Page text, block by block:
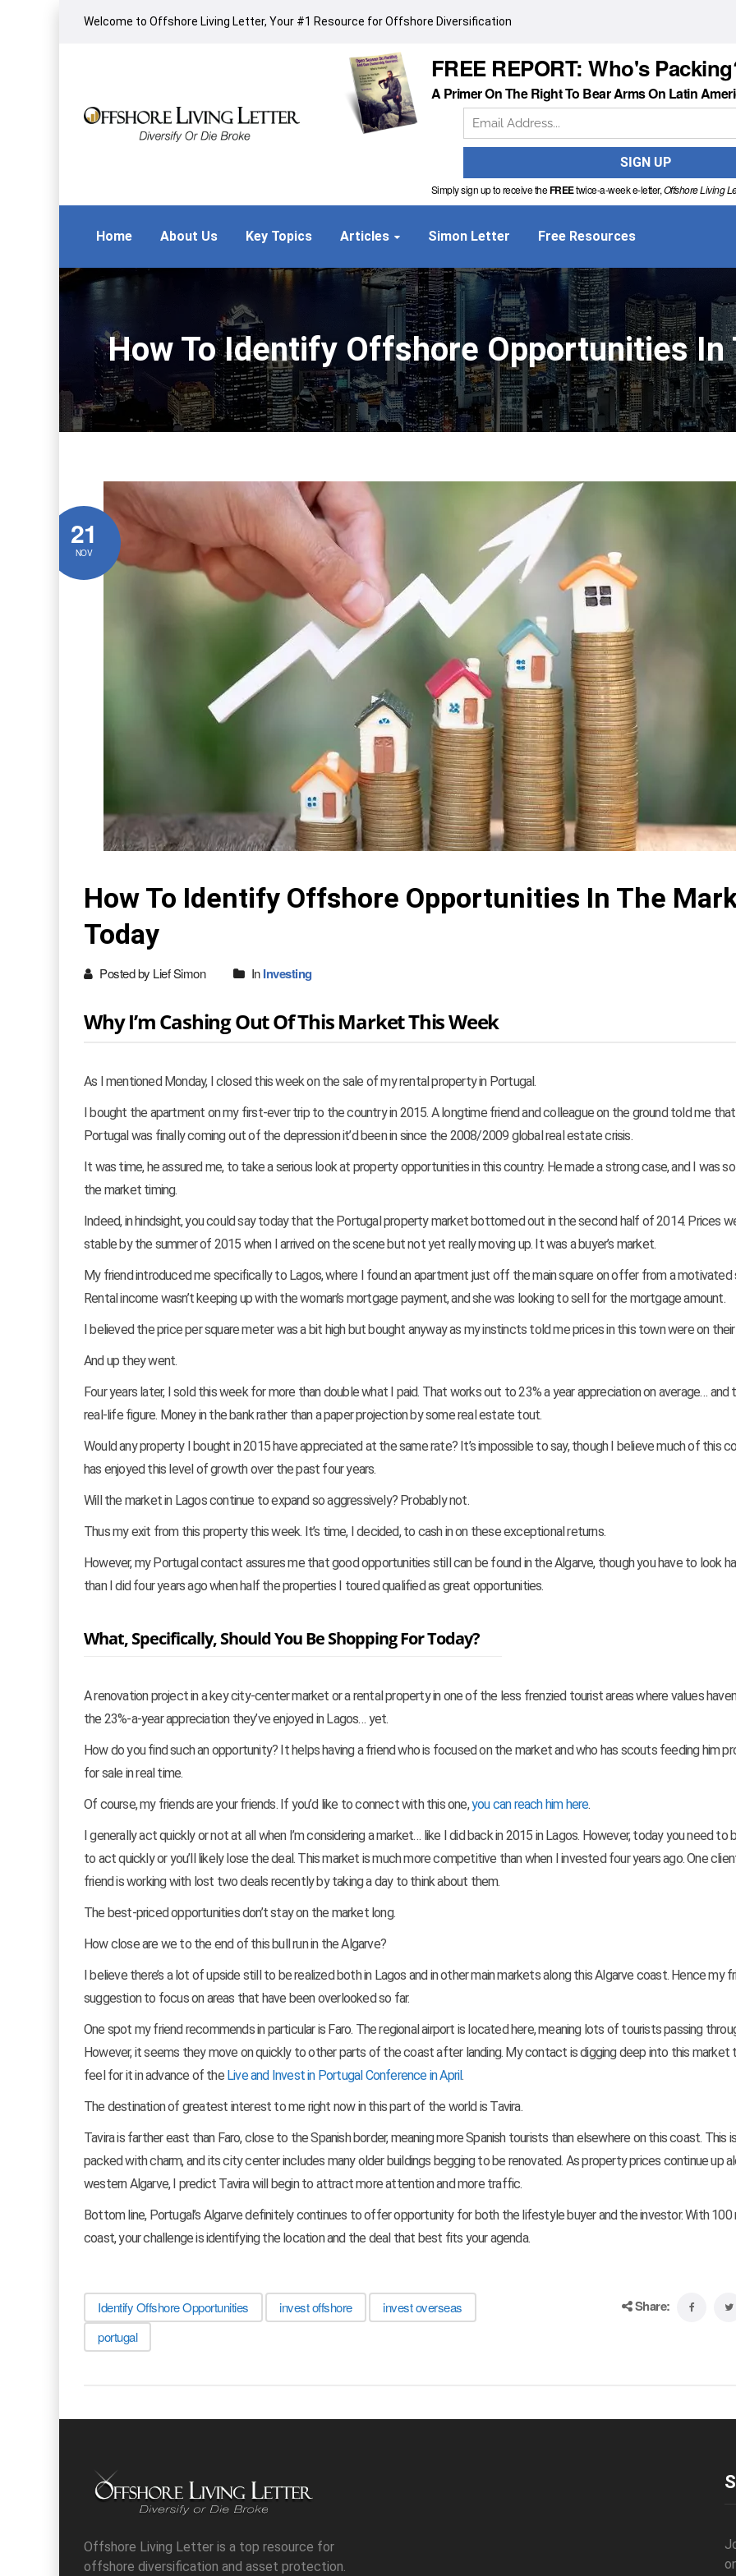
Welcome to Offshore Living Letter, Your #1 Resource for Offshore Diversification
FREE REPORT: Who's
A Primer On The Right To Bear Arms On Latin
Simply sign up to receive theFREEtwice-a-week e-letter,Offshore Living
Home About Us Key Topics Articles Simon Letter Free Resources
How To Identify Offshore Opportunities In
21
NOV
How To Identify Offshore Opportunities In The
Today
Posted by Lief Simon InInvesting
Why I’m Cashing Out Of This Market This Week
As I mentioned Monday, I closed this week on the sale of my rental property in Portugal.
I bought the apartment on my first-ever trip to the country in 2015. A longtime friend and colleague on the ground told me that
Portugal was finally coming out of the depression it’d been in since the 2008/2009 global real estate crisis.
It was time, he assured me, to take a serious look at property opportunities in this country. He made a strong case, and I was
the market timing.
Indeed, in hindsight, you could say today that the Portugal property market bottomed out in the second half of 2014. Prices
stable by the summer of 2015 when I arrived on the scene but not yet really moving up. It was a buyer’s market.
My friend introduced me specifically to Lagos, where I found an apartment just off the main square on offer from a motivated
Rental income wasn’t keeping up with the woman’s mortgage payment, and she was looking to sell for the mortgage amount.
I believed the price per square meter was a bit high but bought anyway as my instincts told me prices in this town were on their
And up they went.
Four years later, I sold this week for more than double what I paid. That works out to 23% a year appreciation on average… and
real-life figure. Money in the bank rather than a paper projection by some real estate tout.
Would any property I bought in 2015 have appreciated at the same rate? It’s impossible to say, though I believe much of this
has enjoyed this level of growth over the past four years.
Will the market in Lagos continue to expand so aggressively? Probably not.
Thus my exit from this property this week. It’s time, I decided, to cash in on these exceptional returns.
However, my Portugal contact assures me that good opportunities still can be found in the Algarve, though you have to look
than I did four years ago when half the properties I toured qualified as great opportunities.
What, Specifically, Should You Be Shopping For Today?
A renovation project in a key city-center market or a rental property in one of the less frenzied tourist areas where values
the 23%-a-year appreciation they’ve enjoyed in Lagos… yet.
How do you find such an opportunity? It helps having a friend who is focused on the market and who has scouts feeding him
for sale in real time.
Of course, my friends are your friends. If you’d like to connect with this one,you can reach him here.
I generally act quickly or not at all when I’m considering a market… like I did back in 2015 in Lagos. However, today you need to
to act quickly or you’ll likely lose the deal. This market is much more competitive than when I invested four years ago. One
friend is working with lost two deals recently by taking a day to think about them.
The best-priced opportunities don’t stay on the market long.
How close are we to the end of this bull run in the Algarve?
I believe there’s a lot of upside still to be realized both in Lagos and in other main markets along this Algarve coast. Hence my
suggestion to focus on areas that have been overlooked so far.
One spot my friend recommends in particular is Faro. The regional airport is located here, meaning lots of tourists passing
However, it seems they move on quickly to other parts of the coast after landing. My contact is digging deep into this market
feel for it in advance of the Live and Invest in Portugal Conference in April.
The destination of greatest interest to me right now in this part of the world is Tavira.
Tavira is farther east than Faro, close to the Spanish border, meaning more Spanish tourists than elsewhere on this coast. This
packed with charm, and its city center includes many older buildings begging to be renovated. As property prices continue up
western Algarve, I predict Tavira will begin to attract more attention and more traffic.
Bottom line, Portugal’s Algarve definitely continues to offer opportunity for both the lifestyle buyer and the investor. With 100
coast, your challenge is identifying the location and the deal that best fits your agenda.
Identify Offshore Opportunities invest offshore
invest overseas
portugal
Share:
Offshore Living Letter is a top resource for
offshore diversification and asset protection.